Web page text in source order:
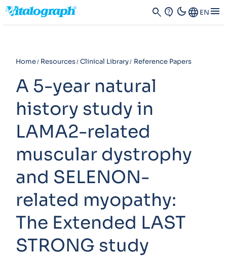
search contact_support dark_modeLanguage EN menu
Home Resources Clinical Library Reference Papers
A 5-year natural
history study in
LAMA2-related
muscular dystrophy
and SELENON-
related myopathy:
The Extended LAST
STRONG study